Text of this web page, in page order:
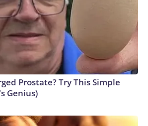
Prostate? Try This Simple
Genius)